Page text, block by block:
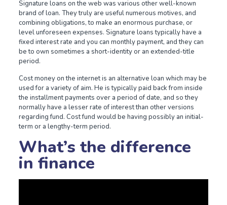
Signature loans on the web was various other well-known
brand of loan. They truly are useful numerous motives, and
combining obligations, to make an enormous purchase, or
level unforeseen expenses. Signature loans typically have a
fixed interest rate and you can monthly payment, and they can
be to own sometimes a short-identity or an extended-title
period.
Cost money on the internet is an alternative loan which may be
used for a variety of aim. He is typically paid back from inside
the installment payments over a period of date, and so they
normally have a lesser rate of interest than other versions
regarding fund. Cost fund would be having possibly an initial-
term or a lengthy-term period.
What’s the difference
in finance